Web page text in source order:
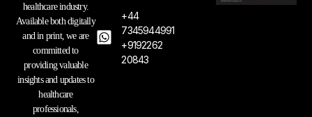
healthcare industry.
Available both digitally
and in print, we are
committed to
providing valuable
insights and updates to
healthcare
professionals,
+44
7345944991
+9192262
20843
m